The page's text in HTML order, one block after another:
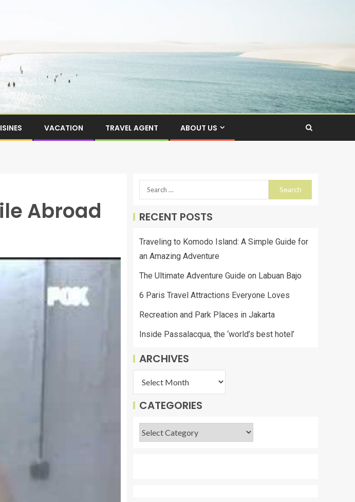
VACATION TRAVEL AGENT ABOUT US
Abroad RECENT POSTS
Traveling to Komodo Island: A Simple Guide for
an Amazing Adventure
The Ultimate Adventure Guide on Labuan Bajo
6 Paris Travel Attractions Everyone Loves
Recreation and Park Places in Jakarta
Inside Passalacqua, the ‘world’s best hotel’
ARCHIVES
CATEGORIES